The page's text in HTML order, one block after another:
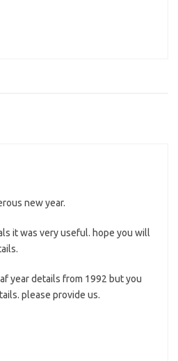
new year.
it was very useful. hope you will
year details from 1992 but you
please provide us.